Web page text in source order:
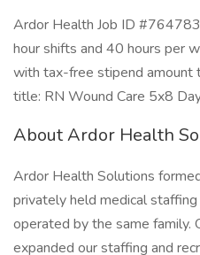
Ardor Health Job ID
hour shifts and 40 hours per
with tax-free stipend amount
title: RN Wound Care 5x8
About Ardor Health
Ardor Health Solutions
privately held medical
operated by the same family.
expanded our staffing and